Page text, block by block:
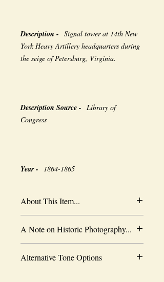
Description - Signal tower at 14th New
York Heavy Artillery headquarters during
the seige of Petersburg, Virginia.
Description Source - Library of
Congress
Year - 1864-1865
About This Item...
Heavy-weight professional media
Coated for water-resistance
Acid free to prevent yellowing
Selected sizes are approximate
A Note on Historic Photography...
to the capabilities of the original
Alternative Tone Options